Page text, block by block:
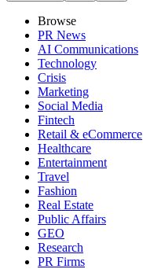
Browse
PR News
AI Communications
Technology
Crisis
Marketing
Social Media
Fintech
Retail & eCommerce
Healthcare
Entertainment
Travel
Fashion
Real Estate
Public Affairs
GEO
Research
PR Firms